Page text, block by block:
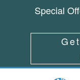
Special